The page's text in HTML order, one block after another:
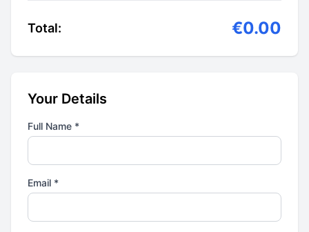
Total: €0.00
Your Details
Full Name *
Email *